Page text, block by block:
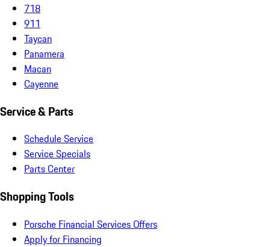
718
911
Taycan
Panamera
Macan
Cayenne
Service & Parts
Schedule Service
Service Specials
Parts Center
Shopping Tools
Porsche Financial Services Offers
Apply for Financing